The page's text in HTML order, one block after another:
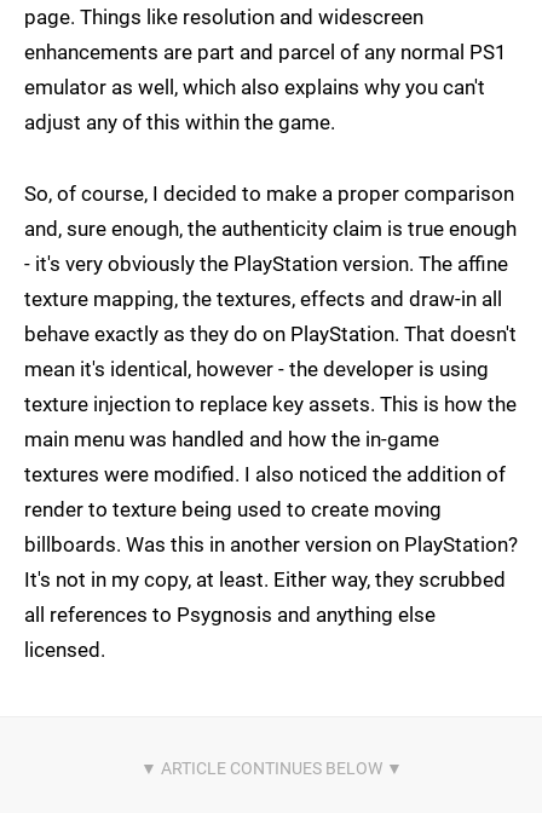
page. Things like resolution and widescreen
enhancements are part and parcel of any normal PS1
emulator as well, which also explains why you can't
adjust any of this within the game.
So, of course, I decided to make a proper comparison
and, sure enough, the authenticity claim is true enough
- it's very obviously the PlayStation version. The affine
texture mapping, the textures, effects and draw-in all
behave exactly as they do on PlayStation. That doesn't
mean it's identical, however - the developer is using
texture injection to replace key assets. This is how the
main menu was handled and how the in-game
textures were modified. I also noticed the addition of
render to texture being used to create moving
billboards. Was this in another version on PlayStation?
It's not in my copy, at least. Either way, they scrubbed
all references to Psygnosis and anything else
licensed.